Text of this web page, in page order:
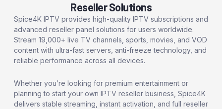
Reseller Solutions
Spice4K IPTV provides high-quality IPTV subscriptions and
advanced reseller panel solutions for users worldwide.
Stream 19,000+ live TV channels, sports, movies, and VOD
content with ultra-fast servers, anti-freeze technology, and
reliable performance across all devices.
Whether you’re looking for premium entertainment or
planning to start your own IPTV reseller business, Spice4K
delivers stable streaming, instant activation, and full reseller